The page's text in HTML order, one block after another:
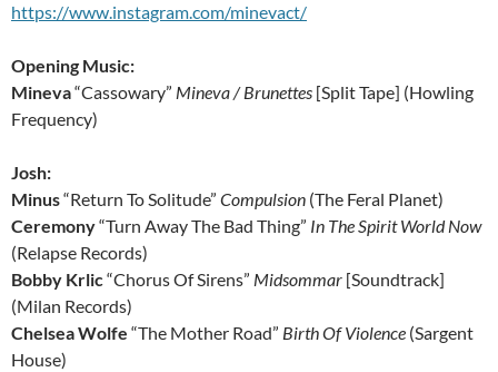
https://www.instagram.com/minevact/
Opening Music:
Mineva“Cassowary” Mineva / Brunettes [Split Tape] (Howling
Frequency)
Josh:
Minus“Return To Solitude” Compulsion (The Feral Planet)
Ceremony“Turn Away The Bad Thing” In The Spirit World Now
(Relapse Records)
Bobby Krlic“Chorus Of Sirens” Midsommar [Soundtrack]
(Milan Records)
Chelsea Wolfe “The Mother Road” Birth Of Violence (Sargent
House)